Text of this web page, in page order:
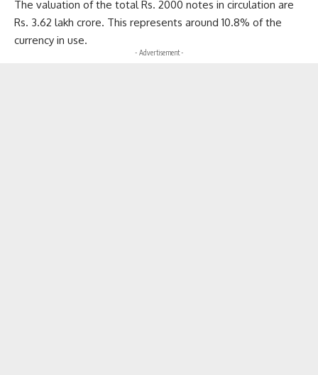
The valuation of the total Rs. 2000 notes in circulation are
Rs. 3.62 lakh crore. This represents around 10.8% of the
currency in use.
- Advertisement -